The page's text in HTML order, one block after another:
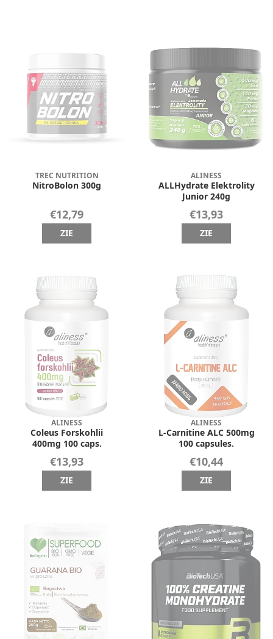
TREC NUTRITION
NitroBolon 300g
€12,79
ZIE
ALINESS
ALLHydrate Elektrolity
Junior 240g
€13,93
ZIE
ALINESS
Coleus Forskohlii
400mg 100 caps.
€13,93
ZIE
ALINESS
L-Carnitine ALC 500mg
100 capsules.
€10,44
ZIE